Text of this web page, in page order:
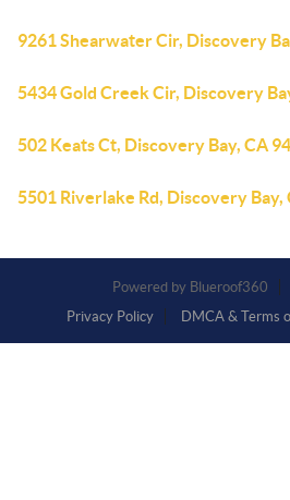
9261 Shearwater Cir, Discovery
5434 Gold Creek Cir, Discovery
502 Keats Ct, Discovery Bay, CA
5501 Riverlake Rd, Discovery Bay,
Powered by
Privacy Policy
DMCA & Terms